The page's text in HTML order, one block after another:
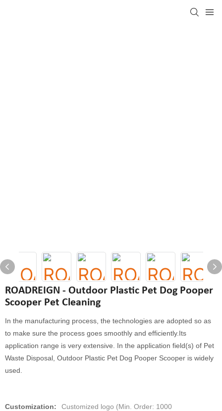
ROADREIGN - Outdoor Plastic Pet Dog Pooper
Scooper Pet Cleaning
In the manufacturing process, the technologies are adopted so as
to make sure the process goes smoothly and efficiently.Its
application range is very extensive. In the application field(s) of Pet
Waste Disposal, Outdoor Plastic Pet Dog Pooper Scooper is widely
used.
Customization:
Customized logo (Min. Order: 1000